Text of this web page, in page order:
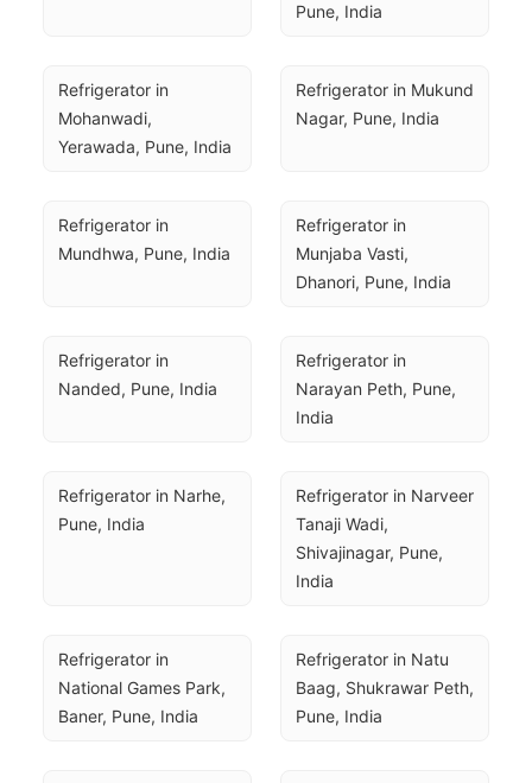
Pune, India
Refrigerator in
Mohanwadi,
Yerawada, Pune, India
Refrigerator in Mukund
Nagar, Pune, India
Refrigerator in
Mundhwa, Pune, India
Refrigerator in
Munjaba Vasti,
Dhanori, Pune, India
Refrigerator in
Nanded, Pune, India
Refrigerator in
Narayan Peth, Pune,
India
Refrigerator in Narhe,
Pune, India
Refrigerator in Narveer
Tanaji Wadi,
Shivajinagar, Pune,
India
Refrigerator in
National Games Park,
Baner, Pune, India
Refrigerator in Natu
Baag, Shukrawar Peth,
Pune, India